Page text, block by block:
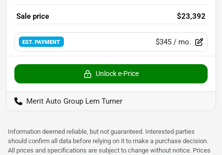
Sale price $23,392
EST. PAYMENT $345 / mo.
Unlock e-Price
Merit Auto Group Lem Turner
Information deemed reliable, but not guaranteed. Interested parties
should confirm all data before relying on it to make a purchase decision.
All prices and specifications are subject to change without notice. Prices